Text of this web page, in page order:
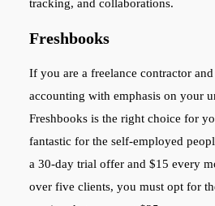
tracking, and collaborations.
Freshbooks
If you are a freelance contractor
accounting with emphasis on your
Freshbooks is the right choice for
fantastic for the self-employed
a 30-day trial offer and $15 every
over five clients, you must opt for